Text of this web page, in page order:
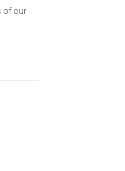
of our